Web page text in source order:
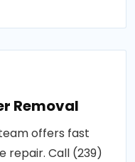
Removal
offers fast
repair. Call (239)